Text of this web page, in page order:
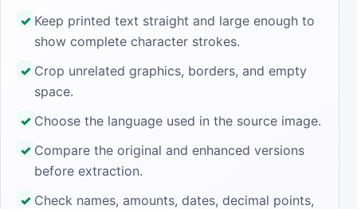
Keep printed text straight and large enough to
show complete character strokes.
Crop unrelated graphics, borders, and empty
space.
Choose the language used in the source image.
Compare the original and enhanced versions
before extraction.
Check names, amounts, dates, decimal points,